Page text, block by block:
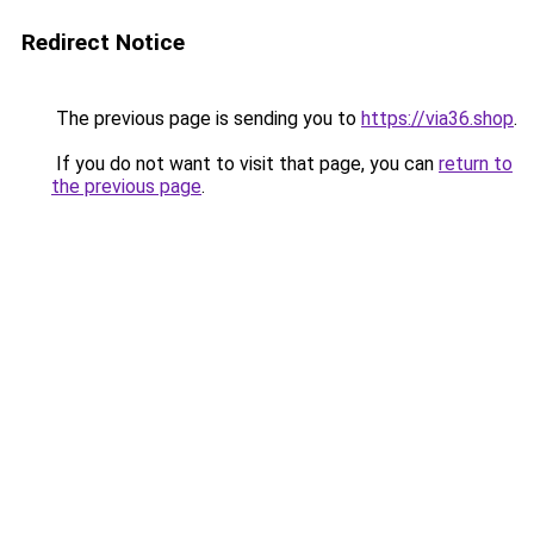
Redirect Notice
The previous page is sending you to https://via36.shop.
If you do not want to visit that page, you can return to
the previous page.